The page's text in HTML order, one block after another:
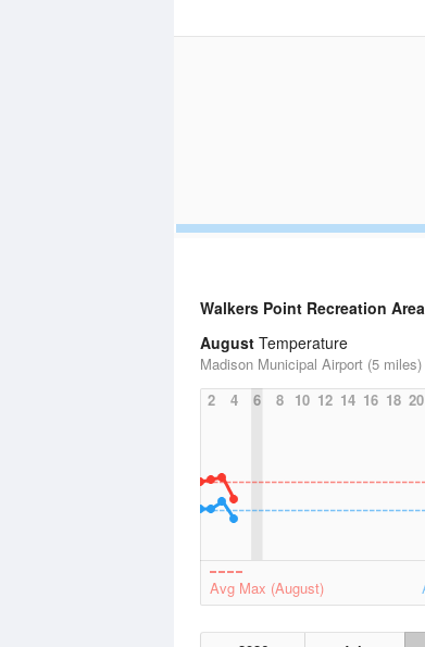
Walkers Point Recreation Area
August Temperature
Madison Municipal Airport (5 miles)
2
4 6 8 10 12 14 16 18 20
Avg Max (August)